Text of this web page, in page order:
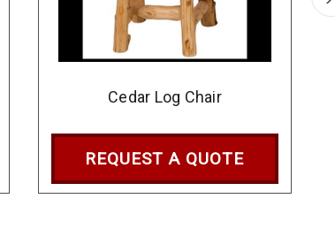
Cedar Log Chair
REQUEST A QUOTE